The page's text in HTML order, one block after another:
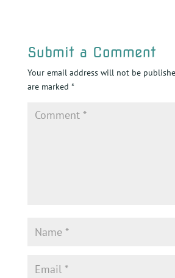
Submit a Comment
Your email address will not be
are marked *